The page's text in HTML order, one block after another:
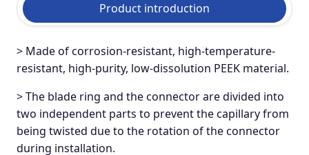
Product introduction
> Made of corrosion-resistant, high-temperature-
resistant, high-purity, low-dissolution PEEK material.
> The blade ring and the connector are divided into
two independent parts to prevent the capillary from
being twisted due to the rotation of the connector
during installation.